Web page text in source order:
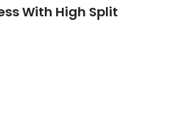
With High Split